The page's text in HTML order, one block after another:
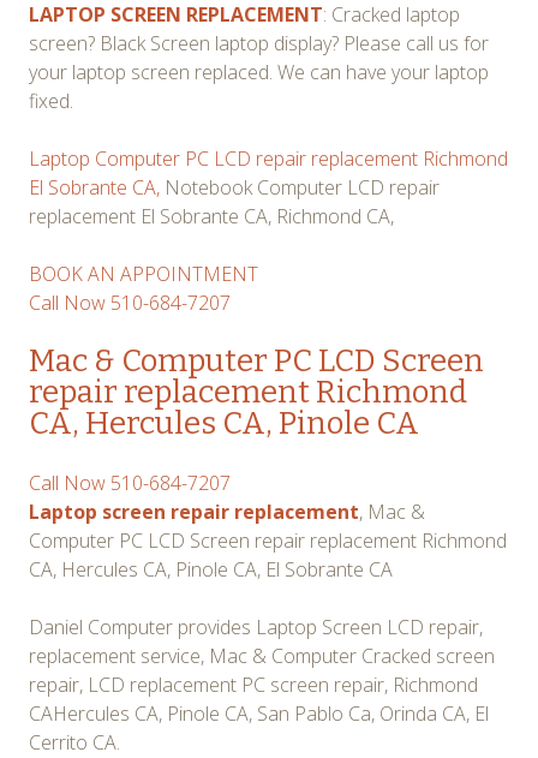
LAPTOP SCREEN REPLACEMENT: Cracked laptop
screen? Black Screen laptop display? Please call us for
your laptop screen replaced. We can have your laptop
fixed.
Laptop Computer PC LCD repair replacement Richmond
El Sobrante CA, Notebook Computer LCD repair
replacement El Sobrante CA, Richmond CA,
BOOK AN APPOINTMENT
Call Now 510-684-7207
Mac & Computer PC LCD Screen
repair replacement Richmond
CA, Hercules CA, Pinole CA
Call Now 510-684-7207
Laptop screen repair replacement, Mac &
Computer PC LCD Screen repair replacement Richmond
CA, Hercules CA, Pinole CA, El Sobrante CA
Daniel Computer provides Laptop Screen LCD repair,
replacement service, Mac & Computer Cracked screen
repair, LCD replacement PC screen repair, Richmond
CAHercules CA, Pinole CA, San Pablo Ca, Orinda CA, El
Cerrito CA.